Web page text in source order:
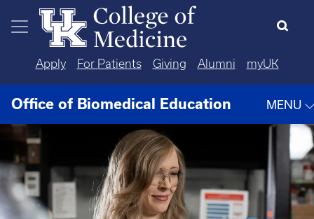
Skip to main content
Apply For Patients Giving Alumni myUK
Office of Biomedical Education MENU